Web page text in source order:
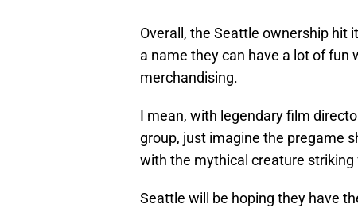
Overall, the Seattle ownership hit
a name they can have a lot of
merchandising.
I mean, with legendary film
group, just imagine the pregame
with the mythical creature
Seattle will be hoping they have